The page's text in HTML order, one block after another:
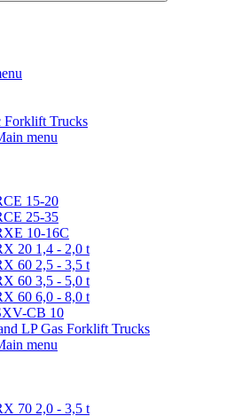
Forklift Trucks
menu
15-20
25-35
10-16C
20 1,4 - 2,0 t
60 2,5 - 3,5 t
60 3,5 - 5,0 t
60 6,0 - 8,0 t
CB 10
LP Gas Forklift Trucks
menu
70 2,0 - 3,5 t